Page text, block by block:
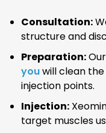
Consultation:
structure and
Preparation:
youwill clean
injection points.
Injection:
target muscles